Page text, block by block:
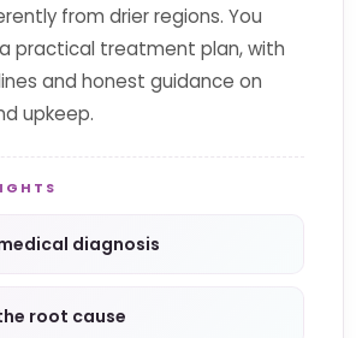
from drier regions. You
practical treatment plan, with
and honest guidance on
upkeep.
diagnosis
root cause